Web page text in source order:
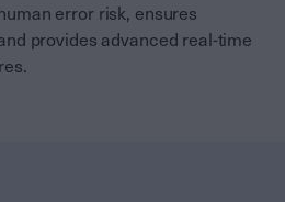
error risk, ensures
provides advanced real-time